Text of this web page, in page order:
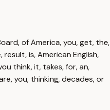
of America, you, get, the,
result, is, American English,
think, it, takes, for, an,
you, thinking, decades, or